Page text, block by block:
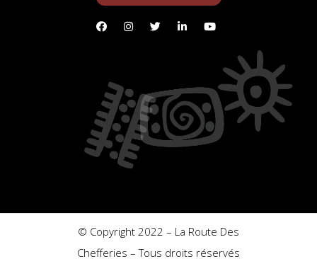
© Copyright 2022 – La Route Des
Chefferies – Tous droits réservés